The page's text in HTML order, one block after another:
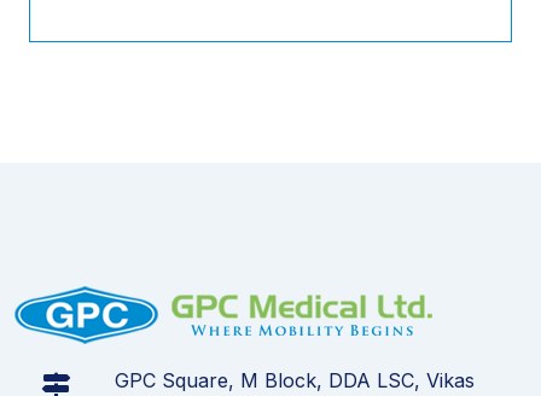
GPC Square, M Block, DDA LSC, Vikas